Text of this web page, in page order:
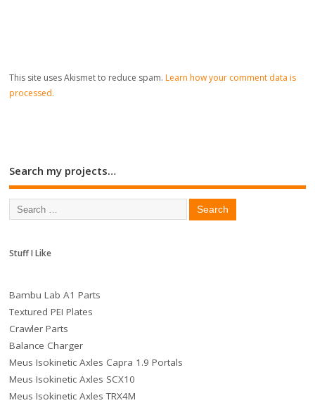
This site uses Akismet to reduce spam.Learn how your comment data is
processed.
Search my projects…
Stuff I Like
Bambu Lab A1 Parts
Textured PEI Plates
Crawler Parts
Balance Charger
Meus Isokinetic Axles Capra 1.9 Portals
Meus Isokinetic Axles SCX10
Meus Isokinetic Axles TRX4M